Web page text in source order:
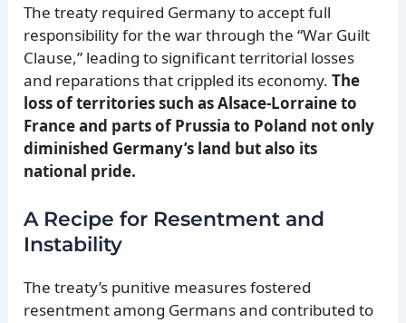
The treaty required Germany to accept full
responsibility for the war through the “War Guilt
Clause,” leading to significant territorial losses
and reparations that crippled its economy. The
loss of territories such as Alsace-Lorraine to
France and parts of Prussia to Poland not only
diminished Germany’s land but also its
national pride.
A Recipe for Resentment and
Instability
The treaty’s punitive measures fostered
resentment among Germans and contributed to